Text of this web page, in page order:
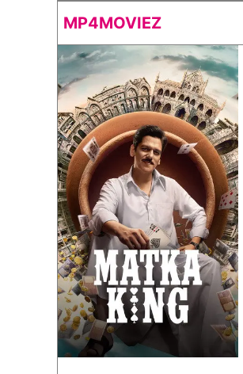
MP4MOVIEZ